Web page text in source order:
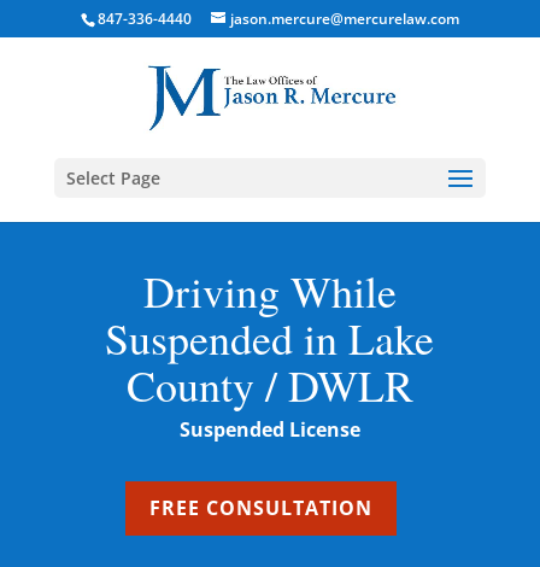
847-336-4440 jason.mercure@mercurelaw.com
Select Page
Driving While
Suspended in Lake
County / DWLR
Suspended License
FREE CONSULTATION